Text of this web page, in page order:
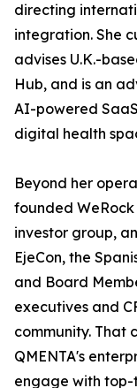
directing
integration. She
advises U.K.-
Hub, and is an
AI-powered
digital health
Beyond her
founded
investor group,
EjeCon, the
and Board
executives and
community. That
QMENTA's
engage with top-